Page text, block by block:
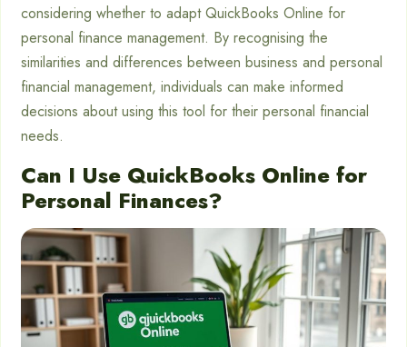
considering whether to adapt QuickBooks Online for
personal finance management. By recognising the
similarities and differences between business and personal
financial management, individuals can make informed
decisions about using this tool for their personal financial
needs.
Can I Use QuickBooks Online for
Personal Finances?